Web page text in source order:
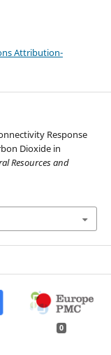
Attribution-
Response
Dioxide in
Resources and
0